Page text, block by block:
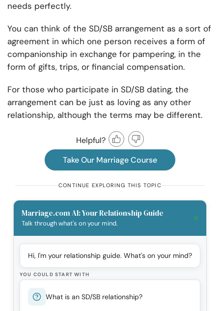
needs perfectly.
You can think of the SD/SB arrangement as a sort of
agreement in which one person receives a form of
companionship in exchange for pampering, in the
form of gifts, trips, or financial compensation.
For those who participate in SD/SB dating, the
arrangement can be just as loving as any other
relationship, although the terms may be different.
Helpful?
Take Our Marriage Course
CONTINUE EXPLORING THIS TOPIC
Marriage.com AI: Your Relationship Guide
Talk through what's on your mind.
Hi, I'm your relationship guide. What's on your mind?
YOU COULD START WITH
What is an SD/SB relationship?